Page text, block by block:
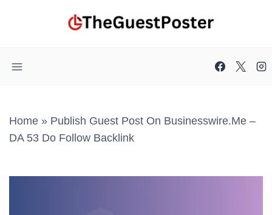
Home » Publish Guest Post On Businesswire.me –
DA 53 Do Follow Backlink